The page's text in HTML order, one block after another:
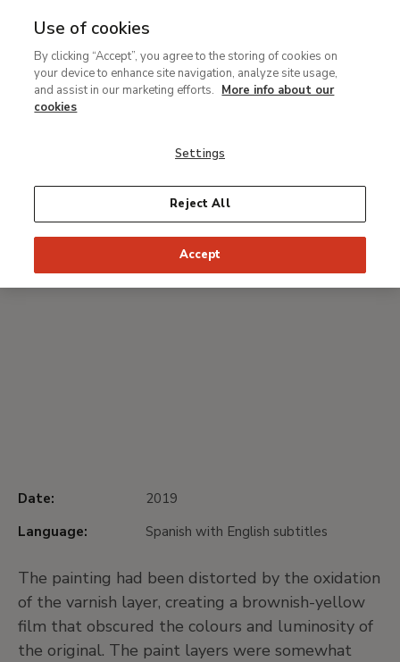
MENU
contenido
principal
Breadcrumb
#Thyssenmultimedia
Technical study and
restoration of The
Piazza San Marco in Venice
by Canaletto
Date:
2019
Language:
Spanish with English subtitles
The painting had been distorted by the oxidation
of the varnish layer, creating a brownish-yellow
film that obscured the colours and luminosity of
the original. The paint layers were somewhat
Use of cookies
By clicking “Accept”, you agree to the storing of cookies on
your device to enhance site navigation, analyze site usage,
and assist in our marketing efforts. More info about our
cookies
Settings
Reject All
Accept